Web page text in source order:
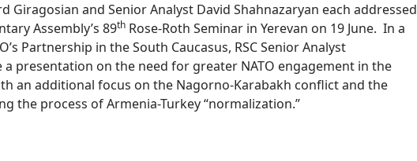
Giragosian and Senior Analyst David Shahnazaryan each addressed
Assembly’s 89th Rose-Roth Seminar in Yerevan on 19 June. In a
Partnership in the South Caucasus, RSC Senior Analyst
a presentation on the need for greater NATO engagement in the
an additional focus on the Nagorno-Karabakh conflict and the
the process of Armenia-Turkey “normalization.”